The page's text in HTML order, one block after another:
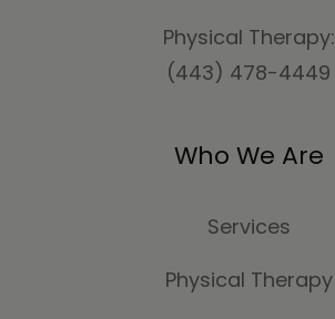
Physical Therapy:
(443) 478-4449
Who We Are
Services
Physical Therapy